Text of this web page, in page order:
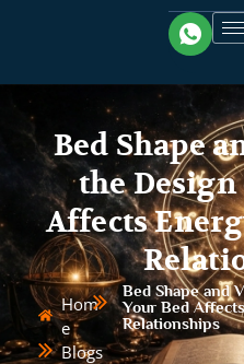
Bed Shape
the Design
Affects
Hom
e
Blogs
Bed Shape and
Your Bed
Relationships